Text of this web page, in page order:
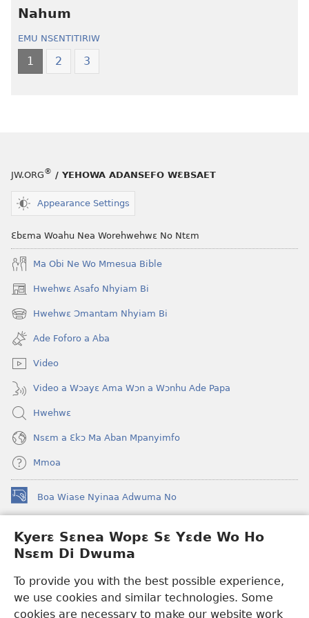
Kyerɛ Sɛnea Wopɛ Sɛ Yɛde Wo Ho
Nsɛm Di Dwuma
To provide you with the best possible experience,
we use cookies and similar technologies. Some
cookies are necessary to make our website work
Nahum
EMU NSƐNTITIRIW
1 2 3
JW.ORG® / YEHOWA ADANSEFO WƐBSAET
Appearance Settings
Ɛbɛma Woahu Nea Worehwehwɛ No Ntɛm
Ma Obi Ne Wo Mmesua Bible
Hwehwɛ Asafo Nhyiam Bi
(opens
new
window)
Hwehwɛ Ɔmantam Nhyiam Bi
(opens
new
window)
Ade Foforo a Aba
Video
Video a Wɔayɛ Ama Wɔn a Wɔnhu Ade Papa
Hwehwɛ
Nsɛm a Ɛkɔ Ma Aban Mpanyimfo
Mmoa
Boa Wiase Nyinaa Adwuma No
(opens
new
window)
Ɔwɛn-Aban INTANƐT SO NHOMAKORABEA™
(opens
new
new
window)JW LibraryApp